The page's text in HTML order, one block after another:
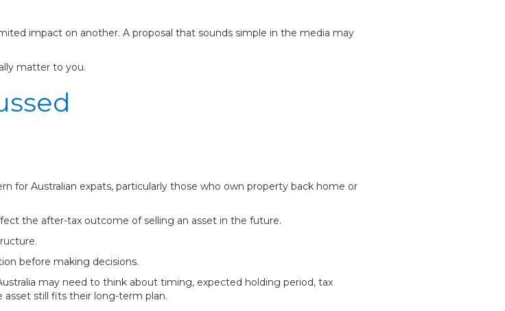
impact on another. A proposal that sounds simple in the media may
matter to you.
for Australian expats, particularly those who own property back home or
the after-tax outcome of selling an asset in the future.
before making decisions.
may need to think about timing, expected holding period, tax
still fits their long-term plan.